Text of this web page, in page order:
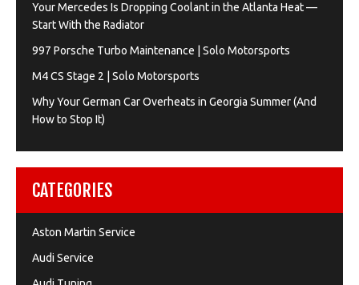
Your Mercedes Is Dropping Coolant in the Atlanta Heat —
Start With the Radiator
997 Porsche Turbo Maintenance | Solo Motorsports
M4 CS Stage 2 | Solo Motorsports
Why Your German Car Overheats in Georgia Summer (And
How to Stop It)
CATEGORIES
Aston Martin Service
Audi Service